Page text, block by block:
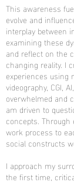
This awareness
evolve and
interplay between
examining these
and reflect on the
changing reality. I
experiences using
videography, CGI,
overwhelmed and
am driven to
concepts.
work process to
social constructs
I approach my
the first time,